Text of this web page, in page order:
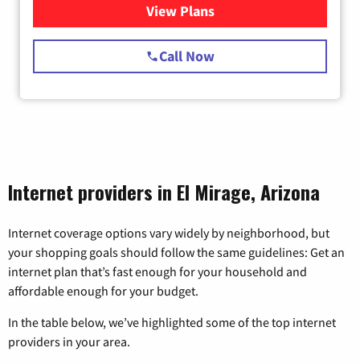
View Plansfor Starlink Internet
Call Now
Internet providers in El Mirage, Arizona
Internet coverage options vary widely by neighborhood, but
your shopping goals should follow the same guidelines: Get an
internet plan that’s fast enough for your household and
affordable enough for your budget.
In the table below, we’ve highlighted some of the top internet
providers in your area.